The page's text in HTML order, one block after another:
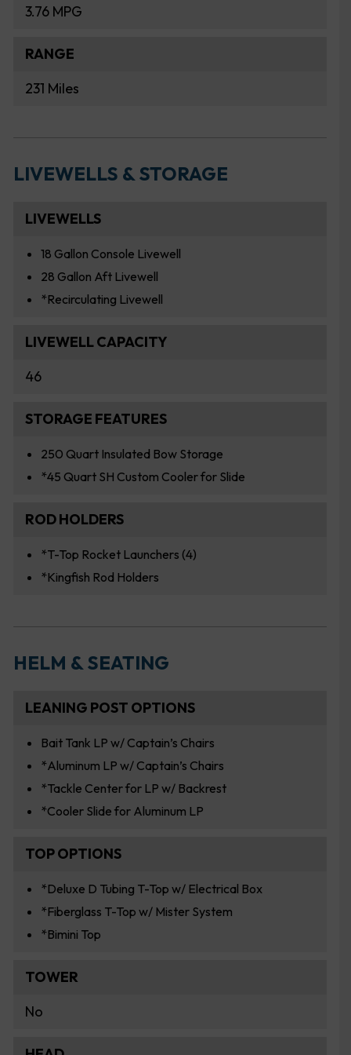
3.76 MPG
RANGE
231 Miles
LIVEWELLS & STORAGE
LIVEWELLS
18 Gallon Console Livewell
28 Gallon Aft Livewell
*Recirculating Livewell
LIVEWELL CAPACITY
46
STORAGE FEATURES
250 Quart Insulated Bow Storage
*45 Quart SH Custom Cooler for Slide
ROD HOLDERS
*T-Top Rocket Launchers (4)
*Kingfish Rod Holders
HELM & SEATING
LEANING POST OPTIONS
Bait Tank LP w/ Captain’s Chairs
*Aluminum LP w/ Captain’s Chairs
*Tackle Center for LP w/ Backrest
*Cooler Slide for Aluminum LP
TOP OPTIONS
*Deluxe D Tubing T-Top w/ Electrical Box
*Fiberglass T-Top w/ Mister System
*Bimini Top
TOWER
No